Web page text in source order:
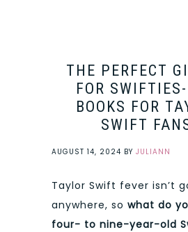
THE PERFECT
FOR
BOOKS FOR
SWIFT
AUGUST 14, 2024 BY JULIANN
Taylor Swift fever isn’t
anywhere, so what do
four- to nine-year-old